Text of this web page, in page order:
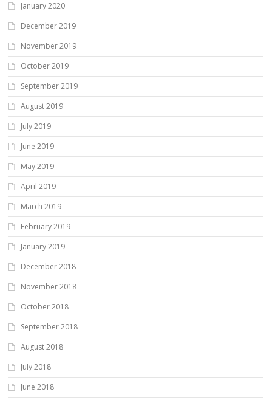
January 2020
December 2019
November 2019
October 2019
September 2019
August 2019
July 2019
June 2019
May 2019
April 2019
March 2019
February 2019
January 2019
December 2018
November 2018
October 2018
September 2018
August 2018
July 2018
June 2018